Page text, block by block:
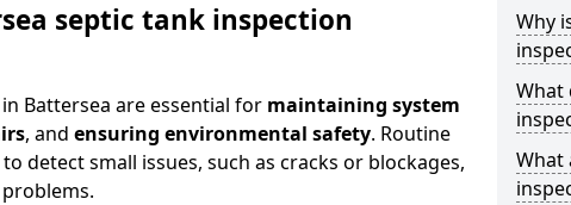
septic tank inspection
Battersea are essential for maintaining system
, and ensuring environmental safety. Routine
detect small issues, such as cracks or blockages,
Why
What
What